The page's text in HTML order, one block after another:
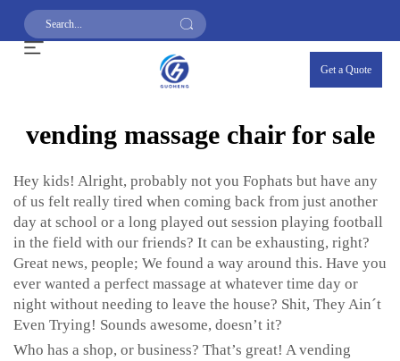
Get a Quote
vending massage chair for sale
Hey kids! Alright, probably not you Fophats but have any
of us felt really tired when coming back from just another
day at school or a long played out session playing football
in the field with our friends? It can be exhausting, right?
Great news, people; We found a way around this. Have you
ever wanted a perfect massage at whatever time day or
night without needing to leave the house? Shit, They Ain´t
Even Trying! Sounds awesome, doesn’t it?
Who has a shop, or business? That’s great! A vending